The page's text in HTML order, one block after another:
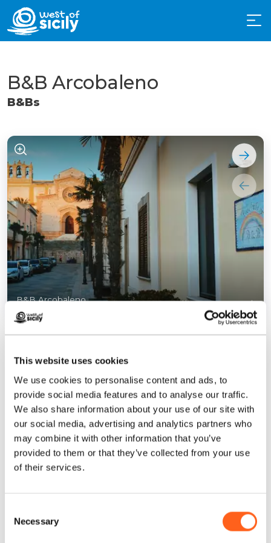
This website uses cookies
We use cookies to personalise content and ads, to
provide social media features and to analyse our traffic.
We also share information about your use of our site with
our social media, advertising and analytics partners who
may combine it with other information that you’ve
provided to them or that they’ve collected from your use
of their services.
Selection
Necessary
Contacts:
Via Alessandro Volta, 2
Emailarcobalenob60@libero.it
Website
Book now
B&B Arcobaleno
B&Bs
B&B Arcobaleno 1/3